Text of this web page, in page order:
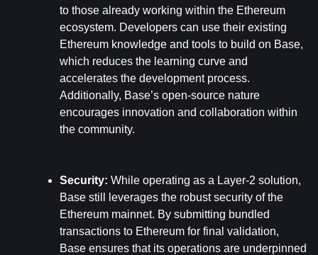
to those already working within the Ethereum
ecosystem. Developers can use their existing
Ethereum knowledge and tools to build on Base,
which reduces the learning curve and
accelerates the development process.
Additionally, Base’s open-source nature
encourages innovation and collaboration within
the community.
Security: While operating as a Layer-2 solution,
Base still leverages the robust security of the
Ethereum mainnet. By submitting bundled
transactions to Ethereum for final validation,
Base ensures that its operations are underpinned